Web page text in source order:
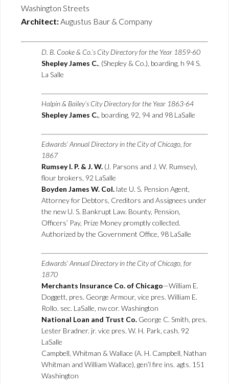
Washington Streets
Architect:Augustus Baur & Company
D. B. Cooke & Co.’s City Directory for the Year 1859-60
Shepley James C., (Shepley & Co.), boarding, h 94 S.
La Salle
Halpin & Bailey’s City Directory for the Year 1863-64
Shepley James C., boarding, 92, 94 and 98 LaSalle
Edwards’ Annual Directory in the City of Chicago, for
1867
Rumsey I. P. & J. W. (J. Parsons and J. W. Rumsey),
flour brokers, 92 LaSalle
Boyden James W. Col. late U. S. Pension Agent,
Attorney for Debtors, Creditors and Assignees under
the new U. S. Bankrupt Law. Bounty, Pension,
Officers’ Pay, Prize Money promptly collected.
Authorized by the Government Office, 98 LaSalle
Edwards’ Annual Directory in the City of Chicago, for
1870
Merchants Insurance Co. of Chicago—William E.
Doggett, pres. George Armour, vice pres. William E.
Rollo. sec. LaSalle, nw cor. Washington
National Loan and Trust Co. George C. Smith, pres.
Lester Bradner. jr. vice pres. W. H. Park, cash. 92
LaSalle
Campbell, Whitman & Wallace (A. H. Campbell, Nathan
Whitman and William Wallace), gen’l fire ins. agts. 151
Washington